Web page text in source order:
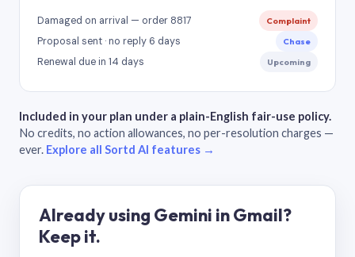
Damaged on arrival — order 8817 Complaint
Proposal sent · no reply 6 days Chase
Renewal due in 14 days Upcoming
Included in your plan under a plain-English fair-use policy.
No credits, no action allowances, no per-resolution charges —
ever. Explore all Sortd AI features →
Already using Gemini in Gmail?
Keep it.